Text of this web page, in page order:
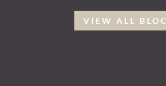
VIEW ALL